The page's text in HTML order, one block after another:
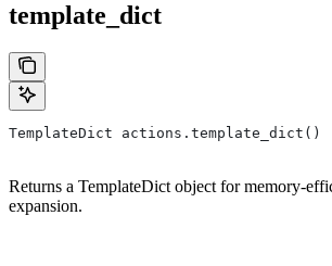
template_dict
TemplateDict actions.template_dict()
Returns a TemplateDict object for memory-
expansion.